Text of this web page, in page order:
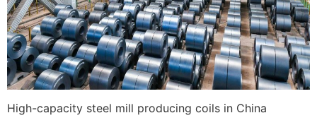
High-capacity steel mill producing coils in China